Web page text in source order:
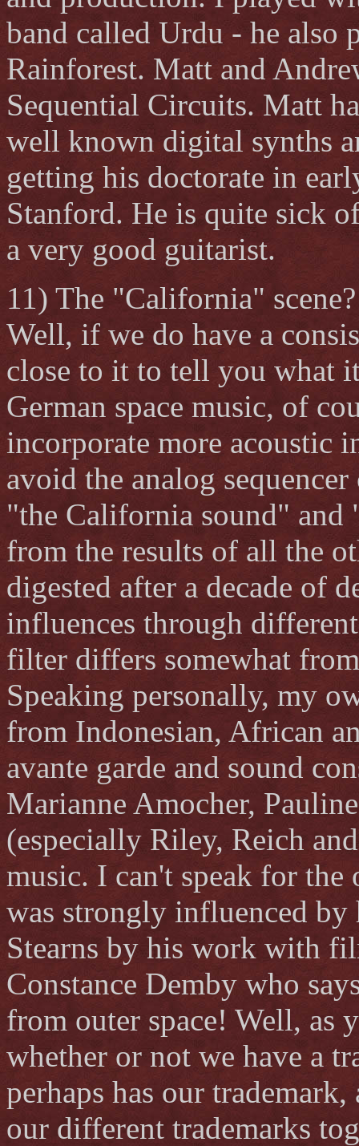
band called Urdu - he also
Rainforest. Matt and
Sequential Circuits. Matt
well known digital synths
getting his doctorate in
Stanford. He is quite sick
a very good guitarist.
11) The "California" scene?
Well, if we do have a
close to it to tell you what
German space music, of
incorporate more acoustic
avoid the analog
"the California sound" and
from the results of all the
digested after a decade of
influences through
filter differs somewhat
Speaking personally, my
from Indonesian, African
avante garde and sound
Marianne Amocher,
(especially Riley, Reich
music. I can't speak for
was strongly influenced
Stearns by his work with
Constance Demby who
from outer space! Well, as
whether or not we have a
perhaps has our
our different trademarks